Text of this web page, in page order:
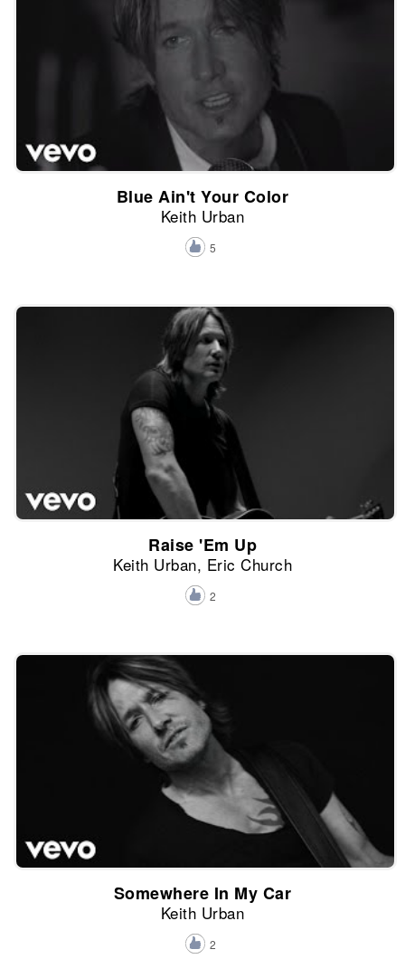
Blue Ain't Your Color
Keith Urban
5
Raise 'Em Up
Keith Urban, Eric Church
2
Somewhere In My Car
Keith Urban
2